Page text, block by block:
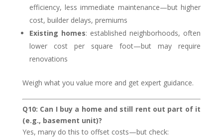
efficiency, less immediate maintenance—but higher
cost, builder delays, premiums
Existing homes: established neighborhoods, often
lower cost per square foot—but may require
renovations
Weigh what you value more and get expert guidance.
Q10: Can I buy a home and still rent out part of it
(e.g., basement unit)?
Yes, many do this to offset costs—but check: